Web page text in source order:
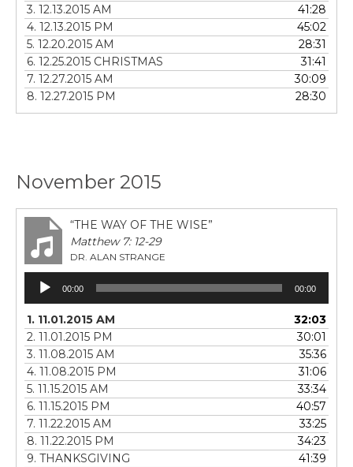
3. 12.13.2015 AM
41:28
4. 12.13.2015 PM
45:02
5. 12.20.2015 AM
28:31
6. 12.25.2015 CHRISTMAS
31:41
7. 12.27.2015 AM
30:09
8. 12.27.2015 PM
28:30
November 2015
“THE WAY OF THE WISE”
Matthew 7: 12-29
DR. ALAN STRANGE
Audio
Player
00:00 00:00
1. 11.01.2015 AM
32:03
2. 11.01.2015 PM
30:01
3. 11.08.2015 AM
35:36
4. 11.08.2015 PM
31:06
5. 11.15.2015 AM
33:34
6. 11.15.2015 PM
40:57
7. 11.22.2015 AM
33:25
8. 11.22.2015 PM
34:23
9. THANKSGIVING
41:39